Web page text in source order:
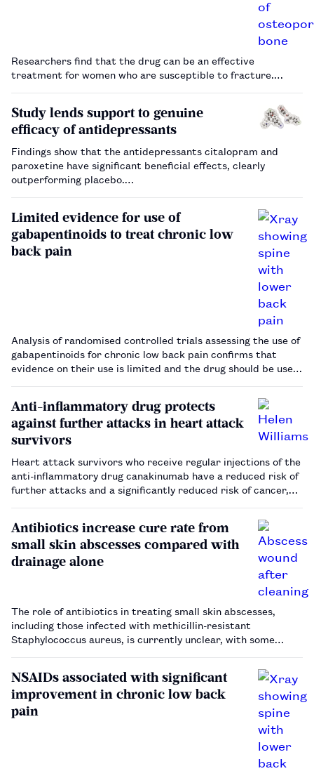
Researchers find that the drug can be an effective
treatment for women who are susceptible to fracture.…
Study lends support to genuine
efficacy of antidepressants
Findings show that the antidepressants citalopram and
paroxetine have significant beneficial effects, clearly
outperforming placebo.…
Limited evidence for use of
gabapentinoids to treat chronic low
back pain
Analysis of randomised controlled trials assessing the use of
gabapentinoids for chronic low back pain confirms that
evidence on their use is limited and the drug should be used
Anti-inflammatory drug protects
against further attacks in heart attack
survivors
Heart attack survivors who receive regular injections of the
anti-inflammatory drug canakinumab have a reduced risk of
further attacks and a significantly reduced risk of cancer,
Antibiotics increase cure rate from
small skin abscesses compared with
drainage alone
The role of antibiotics in treating small skin abscesses,
including those infected with methicillin-resistant
Staphylococcus aureus, is currently unclear, with some
NSAIDs associated with significant
improvement in chronic low back
pain